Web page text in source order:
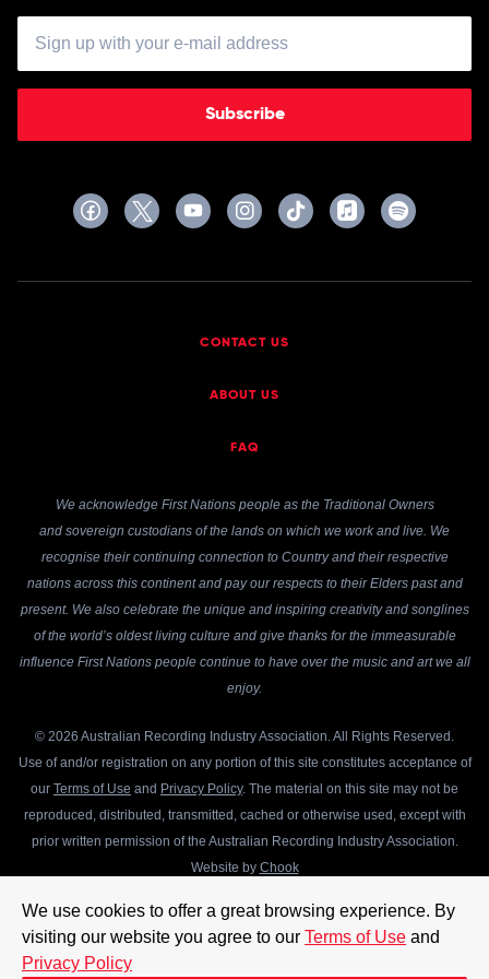
We use cookies to offer a great browsing experience. By
visiting our website you agree to our Terms of Use and
Privacy Policy
Subscribe
CONTACT US
ABOUT US
FAQ
We acknowledge First Nations people as the Traditional Owners
and sovereign custodians of the lands on which we work and live. We
recognise their continuing connection to Country and their respective
nations across this continent and pay our respects to their Elders past and
present. We also celebrate the unique and inspiring creativity and songlines
of the world’s oldest living culture and give thanks for the immeasurable
influence First Nations people continue to have over the music and art we all
enjoy.
© 2026 Australian Recording Industry Association. All Rights Reserved.
Use of and/or registration on any portion of this site constitutes acceptance of
our Terms of Use and Privacy Policy. The material on this site may not be
reproduced, distributed, transmitted, cached or otherwise used, except with
prior written permission of the Australian Recording Industry Association.
Website by Chook